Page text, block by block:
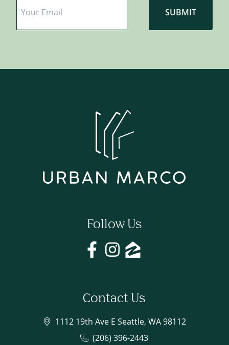
Follow Us
Contact Us
1112 19th Ave E Seattle, WA 98112
(206) 396-2443